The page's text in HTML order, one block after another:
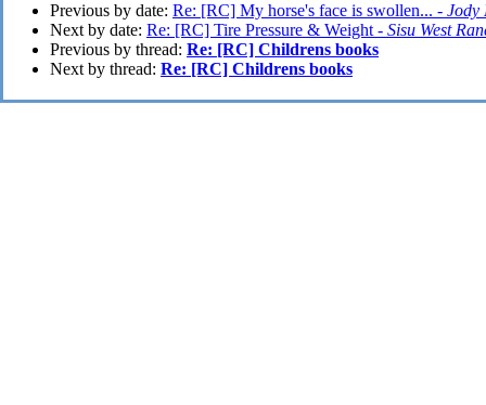
Previous by date: Re: [RC] My horse's face is swollen... - Jody
Next by date: Re: [RC] Tire Pressure & Weight - Sisu West
Previous by thread: Re: [RC] Childrens books
Next by thread: Re: [RC] Childrens books